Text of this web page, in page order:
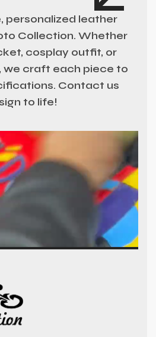
personalized leather
Collection. Whether
cosplay outfit, or
we craft each piece to
Contact us
to life!